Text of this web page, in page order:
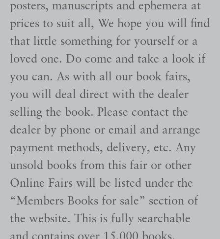
posters, manuscripts and ephemera at
prices to suit all, We hope you will find
that little something for yourself or a
loved one. Do come and take a look if
you can. As with all our book fairs,
you will deal direct with the dealer
selling the book. Please contact the
dealer by phone or email and arrange
payment methods, delivery, etc. Any
unsold books from this fair or other
Online Fairs will be listed under the
“Members Books for sale” section of
the website. This is fully searchable